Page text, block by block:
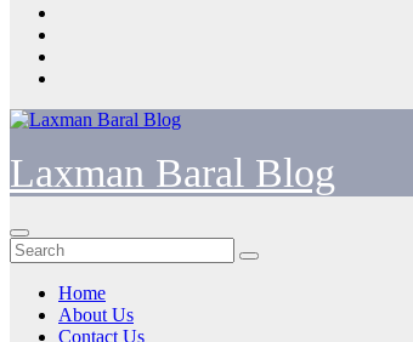
Laxman Baral Blog
Home
About Us
Contact Us